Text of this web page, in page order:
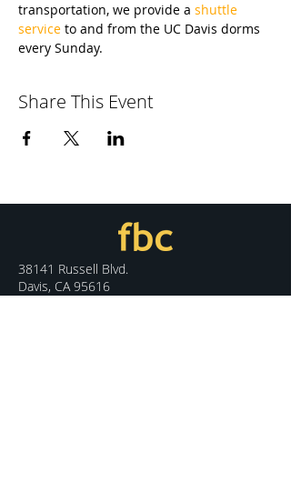
transportation, we provide a shuttle
service to and from the UC Davis dorms
every Sunday.
Share This Event
38141 Russell Blvd.
Davis, CA 95616